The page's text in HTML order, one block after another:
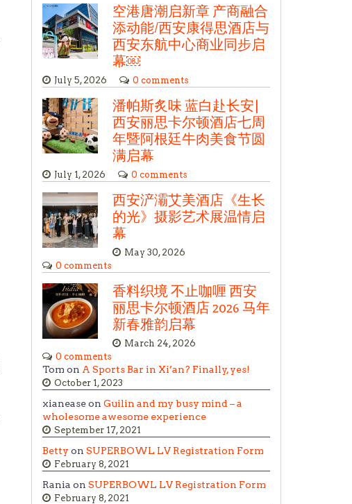
空港唐潮启新章 产商融合
添动能/西安康得思酒店与
西安东航中心商业同步启
幕￼
July 5, 2026 0 comments
潘帕斯炙味 蓝白赴长安|
西安丽思卡尔顿酒店七周
年暨阿根廷牛肉美食节圆
满启幕
July 1, 2026 0 comments
西安浐灞艾美酒店《生长
的光》摄影艺术展温情启
幕
May 30, 2026
0 comments
香料织境 不止咖喱 西安
丽思卡尔顿酒店 2026 马年
新春雅韵启幕
March 24, 2026
0 comments
Tom on A Sports Bar in Xi’an? Finally, yes!
October 1, 2023
xianease on Guilin and my busy mind – a
wholesome awesome experience
September 17, 2021
Betty on SUPERBOWL LV Registration Form
February 8, 2021
Rania on SUPERBOWL LV Registration Form
February 8, 2021